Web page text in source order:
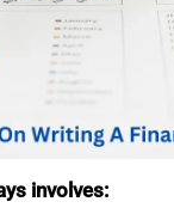
involves: